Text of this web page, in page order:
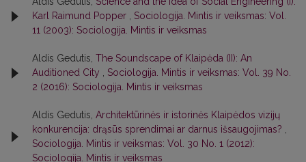
Karl Raimund Popper
Sociologija. Mintis ir veiksmas: Vol.
11 (2003): Sociologija. Mintis ir veiksmas
Aldis Gedutis, The Soundscape of Klaipėda (II): An
Auditioned City
Sociologija. Mintis ir veiksmas: Vol. 39 No.
2 (2016): Sociologija. Mintis ir veiksmas
Aldis Gedutis, Architektūrinės ir istorinės Klaipėdos vizijų
konkurencija: drąsūs sprendimai ar darnus išsaugojimas?
Sociologija. Mintis ir veiksmas: Vol. 30 No. 1 (2012):
Sociologija. Mintis ir veiksmas